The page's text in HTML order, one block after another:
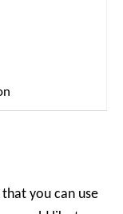
you can use